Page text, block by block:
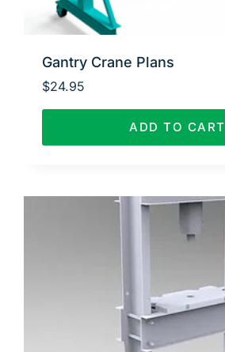
Gantry Crane Plans
$24.95
ADD TO CART